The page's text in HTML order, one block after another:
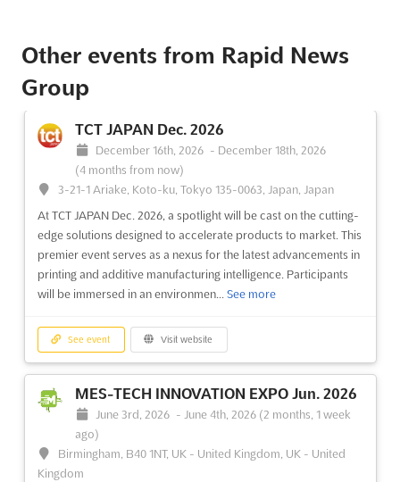
Other events from Rapid News
Group
TCT JAPAN Dec. 2026
December 16th, 2026 - December 18th, 2026
(4 months from now)
3-21-1 Ariake, Koto-ku, Tokyo 135-0063, Japan, Japan
At TCT JAPAN Dec. 2026, a spotlight will be cast on the cutting-
edge solutions designed to accelerate products to market. This
premier event serves as a nexus for the latest advancements in
printing and additive manufacturing intelligence. Participants
will be immersed in an environmen... See more
See event Visit website
MES-TECH INNOVATION EXPO Jun. 2026
June 3rd, 2026 - June 4th, 2026 (2 months, 1 week
ago)
Birmingham, B40 1NT, UK - United Kingdom, UK - United
Kingdom